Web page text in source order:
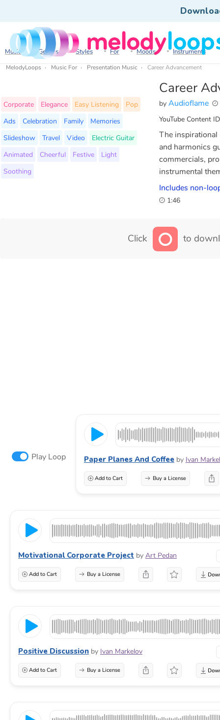
Music Genres Styles For Moods Instruments
MelodyLoops Music For Presentation Music Career Advancement
Career
by Audioflame
YouTube Content
Corporate Elegance Easy Listening
Pop
Ads
Celebration Family
Memories
Slideshow
Travel Video
Electric Guitar
Animated
Cheerful Festive
Light
Soothing
The inspirational
and harmonics
commercials,
instrumental
Includes non-
1:46
Click to
Play Loop Paper Planes And Coffee by Ivan
Add to Cart Buy a License
Motivational Corporate Project by Art Pedan
Add to Cart Buy a License
Positive Discussion by Ivan Markelov
Add to Cart Buy a License